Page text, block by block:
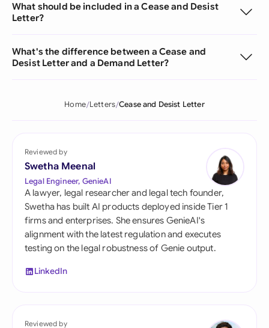
What should be included in a Cease and Desist
Letter?
What's the difference between a Cease and
Desist Letter and a Demand Letter?
Home Letters Cease and Desist Letter
Reviewed by
Swetha Meenal
Legal Engineer, GenieAI
A lawyer, legal researcher and legal tech founder,
Swetha has built AI products deployed inside Tier 1
firms and enterprises. She ensures GenieAI's
alignment with the latest regulation and executes
testing on the legal robustness of Genie output.
LinkedIn
Reviewed by